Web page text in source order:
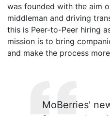
was founded with the aim
middleman and driving
this is Peer-to-Peer hiring
mission is to bring
and make the process
MoBerries'